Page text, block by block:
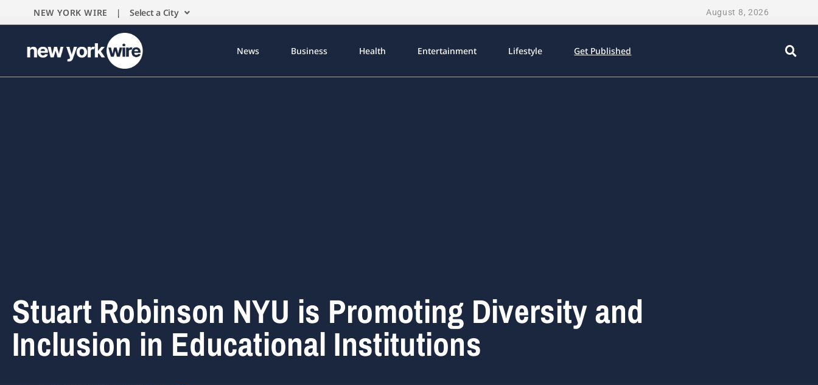
NEW YORK WIRE | Select a City August 8, 2026
News Business Health Entertainment Lifestyle Get Published
Stuart Robinson NYU is Promoting Diversity and
Inclusion in Educational Institutions